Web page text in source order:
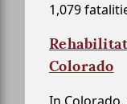
1,079
Colorado